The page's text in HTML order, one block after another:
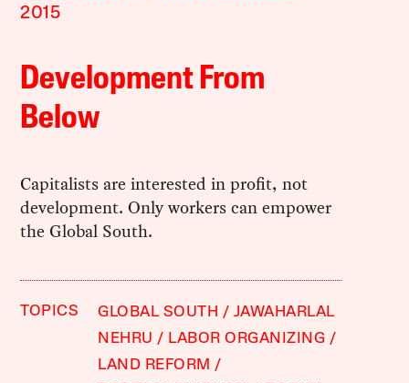
2015
Development From
Below
Capitalists are interested in profit, not
development. Only workers can empower
the Global South.
TOPICS GLOBAL SOUTH
JAWAHARLAL
NEHRU
LABOR ORGANIZING
LAND REFORM